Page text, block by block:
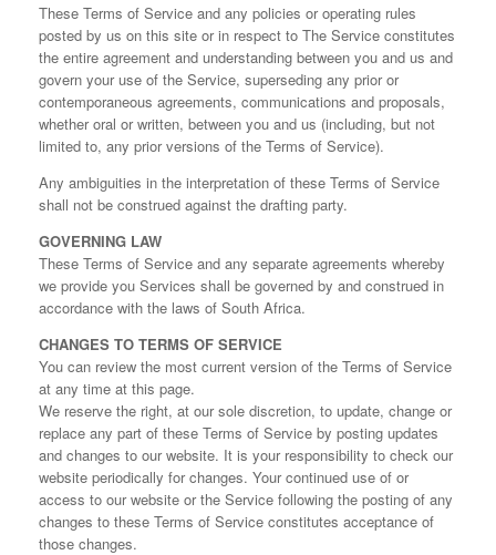
These Terms of Service and any policies or operating rules
posted by us on this site or in respect to The Service constitutes
the entire agreement and understanding between you and us and
govern your use of the Service, superseding any prior or
contemporaneous agreements, communications and proposals,
whether oral or written, between you and us (including, but not
limited to, any prior versions of the Terms of Service).
Any ambiguities in the interpretation of these Terms of Service
shall not be construed against the drafting party.
GOVERNING LAW
These Terms of Service and any separate agreements whereby
we provide you Services shall be governed by and construed in
accordance with the laws of South Africa.
CHANGES TO TERMS OF SERVICE
You can review the most current version of the Terms of Service
at any time at this page.
We reserve the right, at our sole discretion, to update, change or
replace any part of these Terms of Service by posting updates
and changes to our website. It is your responsibility to check our
website periodically for changes. Your continued use of or
access to our website or the Service following the posting of any
changes to these Terms of Service constitutes acceptance of
those changes.